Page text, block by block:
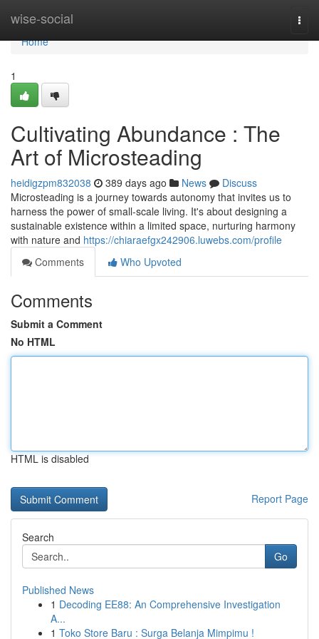
wise-social
Home
Home
1
Cultivating Abundance : The
Art of Microsteading
heidigzpm832038 389 days ago News
Discuss
Microsteading is a journey towards autonomy that invites us to
harness the power of small-scale living. It's about designing a
sustainable existence within a limited space, nurturing harmony
with nature and https://chiaraefgx242906.luwebs.com/profile
Comments
Who Upvoted
Comments
Submit a Comment
No HTML
HTML is disabled
Report Page
Search
Go
Published News
1 Decoding EE88: An Comprehensive Investigation
A...
1 Toko Store Baru : Surga Belanja Mimpimu !